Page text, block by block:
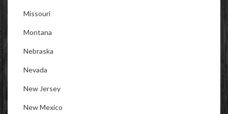
Missouri
Montana
Nebraska
Nevada
New Jersey
New Mexico